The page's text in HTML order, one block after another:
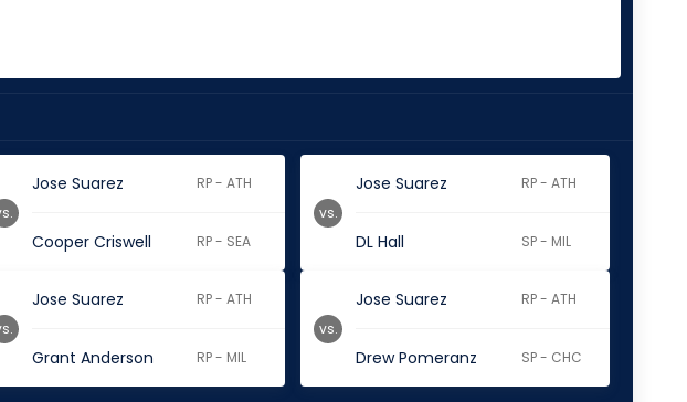
Jose Suarez RP - ATH
Cooper Criswell RP - SEA
Jose Suarez RP - ATH
DL Hall SP - MIL
vs.
Jose Suarez RP - ATH
Grant Anderson RP - MIL
Jose Suarez RP - ATH
Drew Pomeranz SP - CHC
vs.